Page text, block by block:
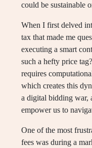
could be sustainable
When I first delved
tax that made me
executing a smart
such a hefty price
requires
which creates this
a digital bidding war,
empower us to
One of the most
fees was during a